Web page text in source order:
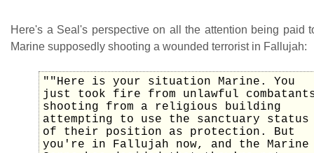
Here's a Seal's perspective on all the attention being paid
Marine supposedly shooting a wounded terrorist in Fallujah:
""Here is your situation Marine. You
just took fire from unlawful
shooting from a religious building
attempting to use the sanctuary status
of their position as protection. But
you're in Fallujah now, and the Marine